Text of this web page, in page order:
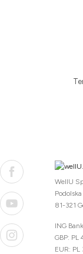
WellU
Podolska
81-321
ING
GBP:
EUR: